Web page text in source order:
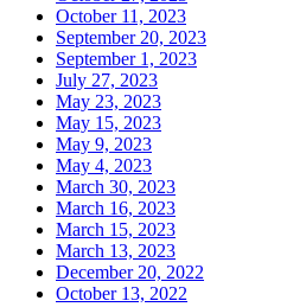
October 11, 2023
September 20, 2023
September 1, 2023
July 27, 2023
May 23, 2023
May 15, 2023
May 9, 2023
May 4, 2023
March 30, 2023
March 16, 2023
March 15, 2023
March 13, 2023
December 20, 2022
October 13, 2022